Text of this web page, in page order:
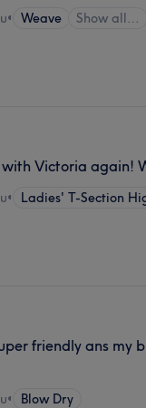
• Weave Show all…
Victoria again!
• Ladies' T-Section
friendly ans my
• Blow Dry